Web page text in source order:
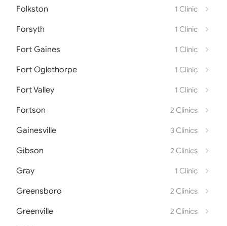
Folkston 1 Clinic
Forsyth 1 Clinic
Fort Gaines 1 Clinic
Fort Oglethorpe 1 Clinic
Fort Valley 1 Clinic
Fortson 2 Clinics
Gainesville 3 Clinics
Gibson 2 Clinics
Gray 1 Clinic
Greensboro 2 Clinics
Greenville 2 Clinics